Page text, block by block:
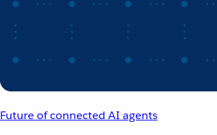
Future of connected AI agents